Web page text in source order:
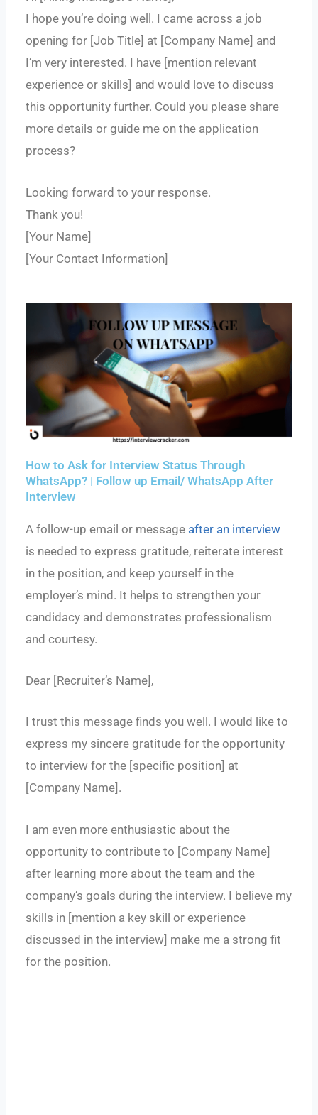
I hope you’re doing well. I came across a job
opening for [Job Title] at [Company Name] and
I’m very interested. I have [mention relevant
experience or skills] and would love to discuss
this opportunity further. Could you please share
more details or guide me on the application
process?
Looking forward to your response.
Thank you!
[Your Name]
[Your Contact Information]
How to Ask for Interview Status Through
WhatsApp? | Follow up Email/ WhatsApp After
Interview
A follow-up email or message after an interview
is needed to express gratitude, reiterate interest
in the position, and keep yourself in the
employer’s mind. It helps to strengthen your
candidacy and demonstrates professionalism
and courtesy.
Dear [Recruiter’s Name],
I trust this message finds you well. I would like to
express my sincere gratitude for the opportunity
to interview for the [specific position] at
[Company Name].
I am even more enthusiastic about the
opportunity to contribute to [Company Name]
after learning more about the team and the
company’s goals during the interview. I believe my
skills in [mention a key skill or experience
discussed in the interview] make me a strong fit
for the position.